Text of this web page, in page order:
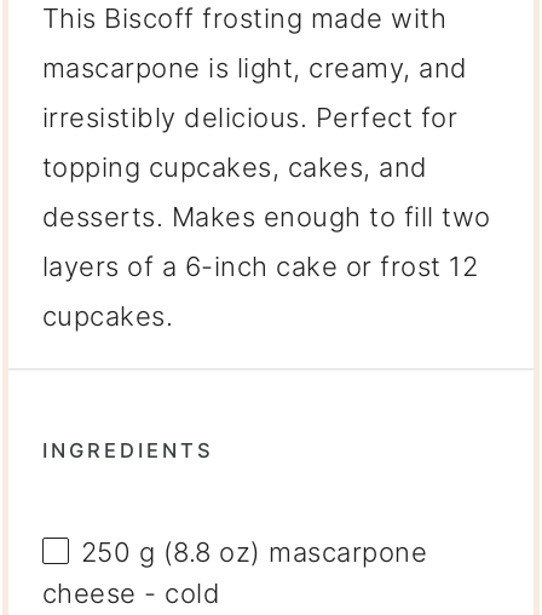
This Biscoff frosting made with
mascarpone is light, creamy, and
irresistibly delicious. Perfect for
topping cupcakes, cakes, and
desserts. Makes enough to fill two
layers of a 6-inch cake or frost 12
cupcakes.
INGREDIENTS
250 g (8.8 oz) mascarpone
cheese - cold